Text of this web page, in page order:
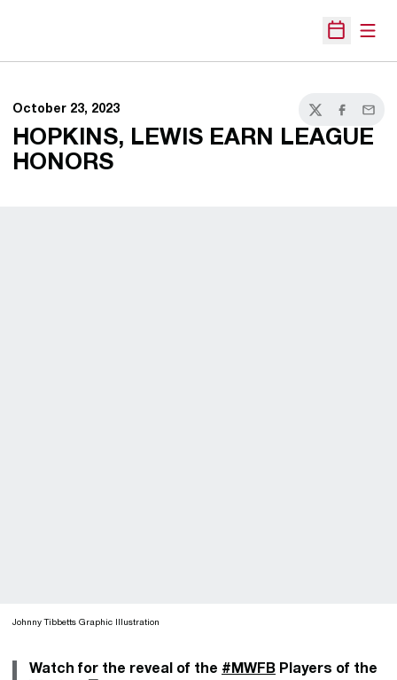
Open
October 23, 2023
TwitterFacebook
Email
HOPKINS, LEWIS EARN LEAGUE
HONORS
Johnny Tibbetts Graphic Illustration
Watch for the reveal of the #MWFB Players of the